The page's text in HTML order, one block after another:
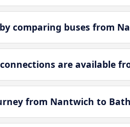
comparing buses from
are available
from Nantwich to